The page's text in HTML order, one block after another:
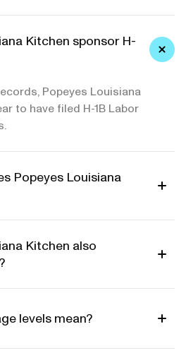
Kitchen sponsor H-
Popeyes Louisiana
to have filed H-1B Labor
Popeyes Louisiana
Kitchen also
levels mean?